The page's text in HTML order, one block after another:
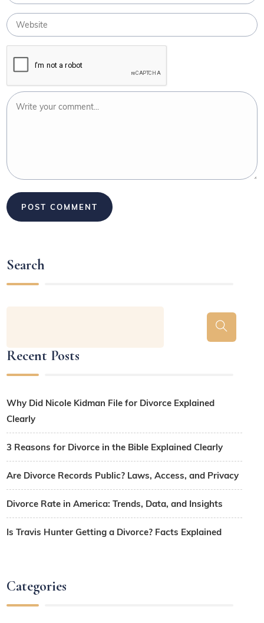
Search
Recent Posts
Why Did Nicole Kidman File for Divorce Explained
Clearly
3 Reasons for Divorce in the Bible Explained Clearly
Are Divorce Records Public? Laws, Access, and Privacy
Divorce Rate in America: Trends, Data, and Insights
Is Travis Hunter Getting a Divorce? Facts Explained
Categories